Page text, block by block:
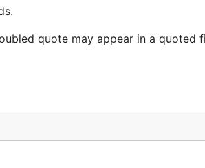
quote may appear in a quoted